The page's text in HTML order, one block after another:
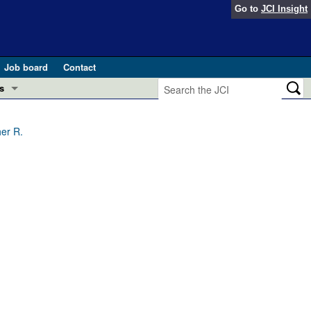
Go to JCI Insight
Job board
Contact
in GLP-1 medicine (Nov 2025)
pathogenesis and treatment (Apr 2025)
and Public Health
R.